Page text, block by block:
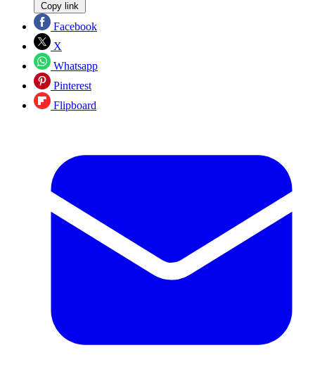
Copy link
Facebook
X
Whatsapp
Pinterest
Flipboard